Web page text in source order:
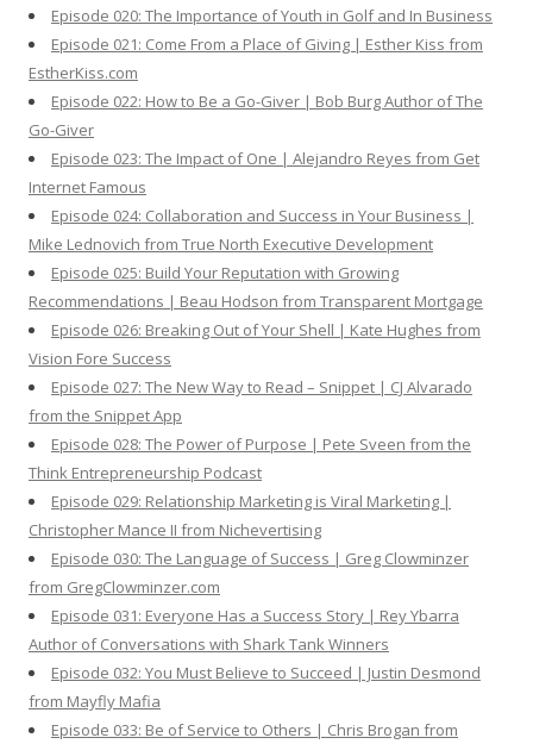
Episode 020: The Importance of Youth in Golf and In Business
Episode 021: Come From a Place of Giving | Esther Kiss from
EstherKiss.com
Episode 022: How to Be a Go-Giver | Bob Burg Author of The
Go-Giver
Episode 023: The Impact of One | Alejandro Reyes from Get
Internet Famous
Episode 024: Collaboration and Success in Your Business |
Mike Lednovich from True North Executive Development
Episode 025: Build Your Reputation with Growing
Recommendations | Beau Hodson from Transparent Mortgage
Episode 026: Breaking Out of Your Shell | Kate Hughes from
Vision Fore Success
Episode 027: The New Way to Read – Snippet | CJ Alvarado
from the Snippet App
Episode 028: The Power of Purpose | Pete Sveen from the
Think Entrepreneurship Podcast
Episode 029: Relationship Marketing is Viral Marketing |
Christopher Mance II from Nichevertising
Episode 030: The Language of Success | Greg Clowminzer
from GregClowminzer.com
Episode 031: Everyone Has a Success Story | Rey Ybarra
Author of Conversations with Shark Tank Winners
Episode 032: You Must Believe to Succeed | Justin Desmond
from Mayfly Mafia
Episode 033: Be of Service to Others | Chris Brogan from